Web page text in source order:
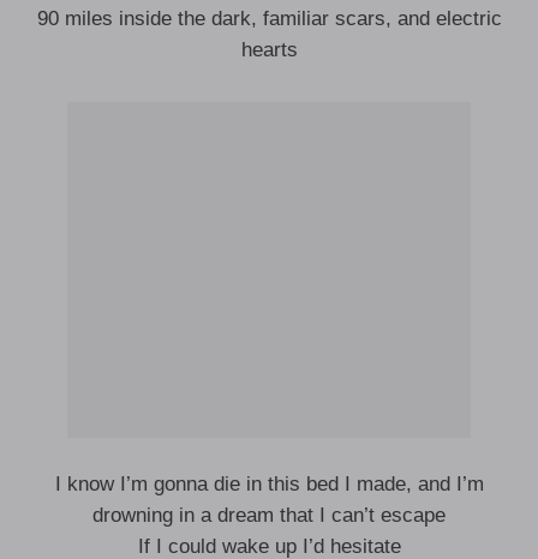
90 miles inside the dark, familiar scars, and electric
hearts
I know I’m gonna die in this bed I made, and I’m
drowning in a dream that I can’t escape
If I could wake up I’d hesitate